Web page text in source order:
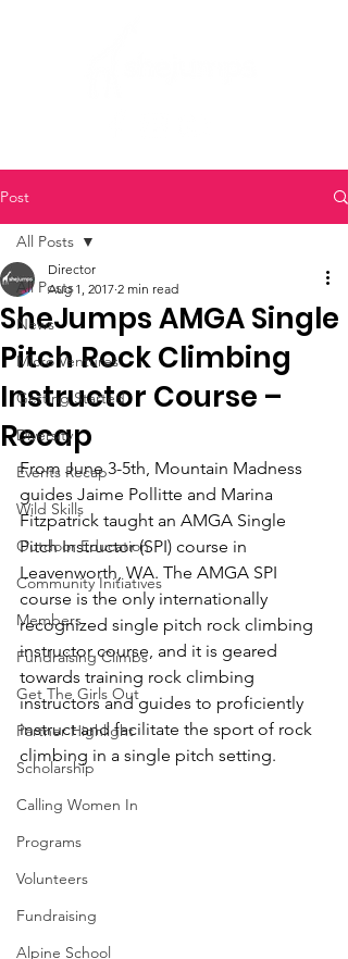
Post
All Posts
News
Micro Ventures
Getting Started
Diversity
Events Recap
Wild Skills
Outdoor Education
Community Initiatives
Members
Fundraising Climbs
Get The Girls Out
Partner Highlight
Scholarship
Calling Women In
Programs
Volunteers
Fundraising
Alpine School
All Posts
SheJumps AMGA Single
Pitch Rock Climbing
Instructor Course –
Recap
Director
Aug 1, 2017 2 min read
From June 3-5th, Mountain Madness
guides Jaime Pollitte and Marina
Fitzpatrick taught an AMGA Single
Pitch Instructor (SPI) course in
Leavenworth, WA. The AMGA SPI
course is the only internationally
recognized single pitch rock climbing
instructor course, and it is geared
towards training rock climbing
instructors and guides to proficiently
instruct and facilitate the sport of rock
climbing in a single pitch setting.